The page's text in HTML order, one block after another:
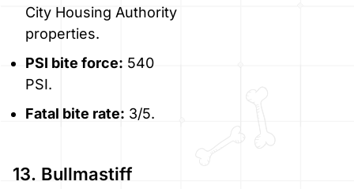
City Housing Authority
properties.
PSI bite force: 540
PSI.
Fatal bite rate: 3/5.
13. Bullmastiff